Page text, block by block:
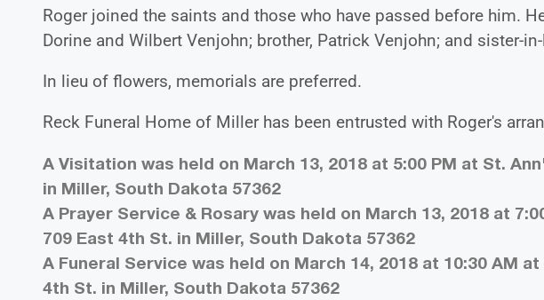
Roger joined the saints and those who have passed before him.
Dorine and Wilbert Venjohn; brother, Patrick Venjohn; and sister-
In lieu of flowers, memorials are preferred.
Reck Funeral Home of Miller has been entrusted with Roger's
A Visitation was held on March 13, 2018 at 5:00 PM at St.
in Miller, South Dakota 57362
A Prayer Service & Rosary was held on March 13, 2018 at
709 East 4th St. in Miller, South Dakota 57362
A Funeral Service was held on March 14, 2018 at 10:30 AM
4th St. in Miller, South Dakota 57362